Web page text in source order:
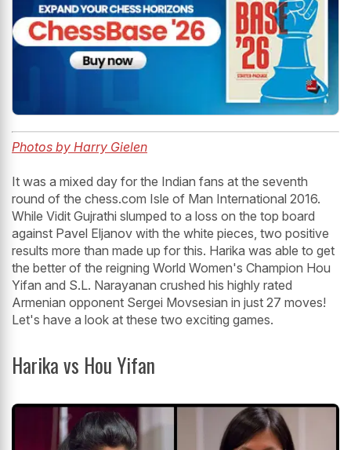
Photos by Harry Gielen
It was a mixed day for the Indian fans at the seventh
round of the chess.com Isle of Man International 2016.
While Vidit Gujrathi slumped to a loss on the top board
against Pavel Eljanov with the white pieces, two positive
results more than made up for this. Harika was able to get
the better of the reigning World Women's Champion Hou
Yifan and S.L. Narayanan crushed his highly rated
Armenian opponent Sergei Movsesian in just 27 moves!
Let's have a look at these two exciting games.
Harika vs Hou Yifan